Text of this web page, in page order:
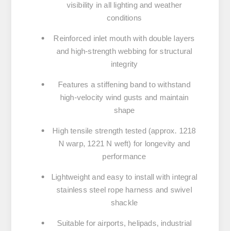
visibility in all lighting and weather
conditions
Reinforced inlet mouth with double layers
and high-strength webbing for structural
integrity
Features a stiffening band to withstand
high-velocity wind gusts and maintain
shape
High tensile strength tested (approx. 1218
N warp, 1221 N weft) for longevity and
performance
Lightweight and easy to install with integral
stainless steel rope harness and swivel
shackle
Suitable for airports, helipads, industrial